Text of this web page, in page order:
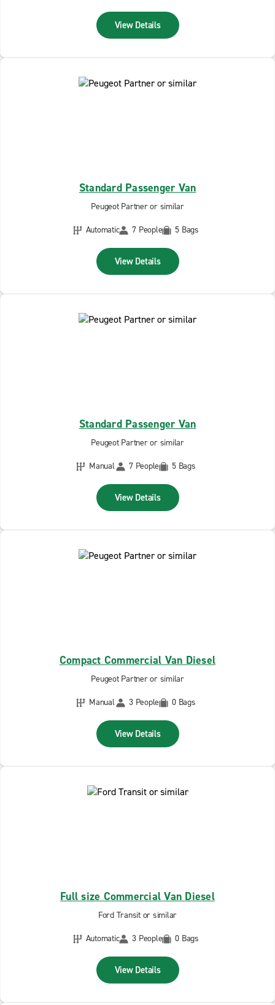
View Details
Standard Passenger Van
Peugeot Partner or similar
Automatic
7 People 5 Bags
View Details
Standard Passenger Van
Peugeot Partner or similar
Manual
7 People 5 Bags
View Details
Compact Commercial Van Diesel
Peugeot Partner or similar
Manual
3 People 0 Bags
View Details
Full size Commercial Van Diesel
Ford Transit or similar
Automatic
3 People 0 Bags
View Details